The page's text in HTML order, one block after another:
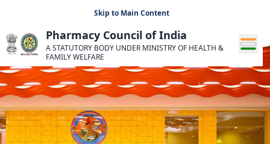
Skip to Main Content
Pharmacy Council of India
A STATUTORY BODY UNDER MINISTRY OF HEALTH &
FAMILY WELFARE